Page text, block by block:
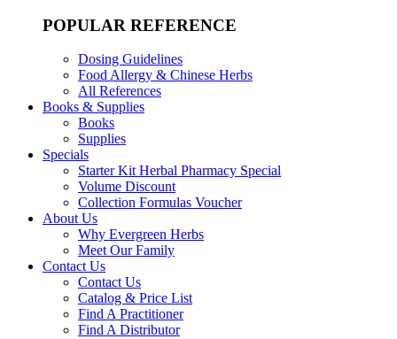
POPULAR REFERENCE
Dosing Guidelines
Food Allergy & Chinese Herbs
All References
Books & Supplies
Books
Supplies
Specials
Starter Kit Herbal Pharmacy Special
Volume Discount
Collection Formulas Voucher
About Us
Why Evergreen Herbs
Meet Our Family
Contact Us
Contact Us
Catalog & Price List
Find A Practitioner
Find A Distributor